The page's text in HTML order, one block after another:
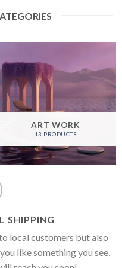
ART WORK
13 PRODUCTS
SHIPPING
local customers but also
like something you see,